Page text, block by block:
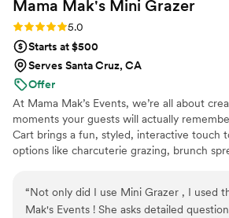
Mama Mak's Mini Grazer
Rating: 5.0 (3 reviews)
5.0
Starts at $500
Serves Santa Cruz, CA
Offer
At Mama Mak’s Events, we’re all about
moments your guests will actually
Cart brings a fun, styled, interactive touch
options like charcuterie grazing, brunch
“Not only did I use Mini Grazer , I used
Mak's Events ! She asks detailed